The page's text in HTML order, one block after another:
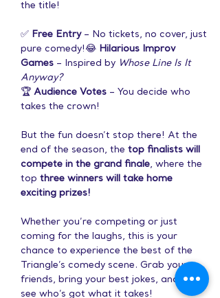
the title!
✅ Free Entry – No tickets, no cover, just
pure comedy!😂 Hilarious Improv
Games – Inspired by Whose Line Is It
Anyway?
🏆 Audience Votes – You decide who
takes the crown!
But the fun doesn’t stop there! At the
end of the season, the top finalists will
compete in the grand finale, where the
top three winners will take home
exciting prizes!
Whether you’re competing or just
coming for the laughs, this is your
chance to experience the best of the
Triangle’s comedy scene. Grab your
friends, bring your best jokes, and let’s
see who’s got what it takes!